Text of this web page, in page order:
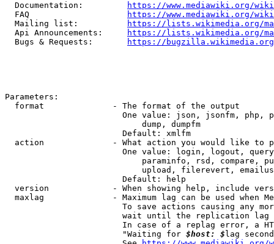
  Documentation:
https://www.mediawiki.org/
  FAQ
https://www.mediawiki.org/
  Mailing list:
https://lists.wikimedia.org/
  Api Announcements:
https://lists.wikimedia.org/
  Bugs & Requests:
https://bugzilla.wikimedia.org/
Parameters:
  format              - The format of the output
One value: json, jsonfm, php,
                            dump, dumpfm
                        Default: xmlfm
action              - What action you would like to
One value: login, logout,
paraminfo, rsd, compare,
upload, filerevert,
                        Default: help
version             - When showing help, include
maxlag              - Maximum lag can be used when
To save actions causing any
wait until the replication
In case of a replag error, a
                        "Waiting for
$host: $ lag